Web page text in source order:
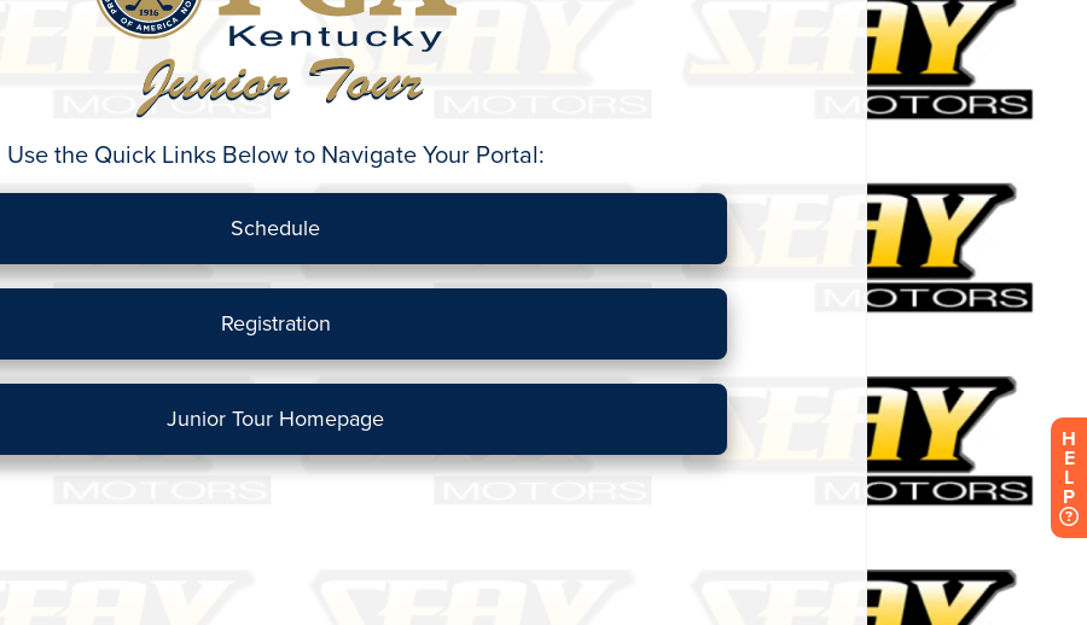
Use the Quick Links Below to Navigate Your Portal:
Schedule
Registration
Junior Tour Homepage
H
E
L
P